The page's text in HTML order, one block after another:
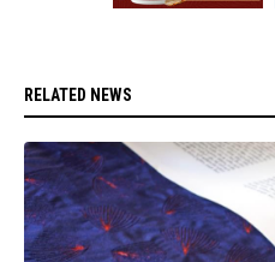
RELATED NEWS